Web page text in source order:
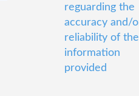
reguarding the
accuracy and/
reliability of the
information
provided